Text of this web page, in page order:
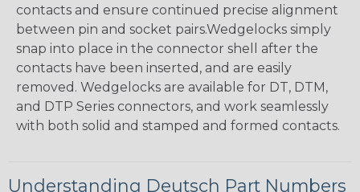
contacts and ensure continued precise alignment
between pin and socket pairs.Wedgelocks simply
snap into place in the connector shell after the
contacts have been inserted, and are easily
removed. Wedgelocks are available for DT, DTM,
and DTP Series connectors, and work seamlessly
with both solid and stamped and formed contacts.
Understanding Deutsch Part Numbers